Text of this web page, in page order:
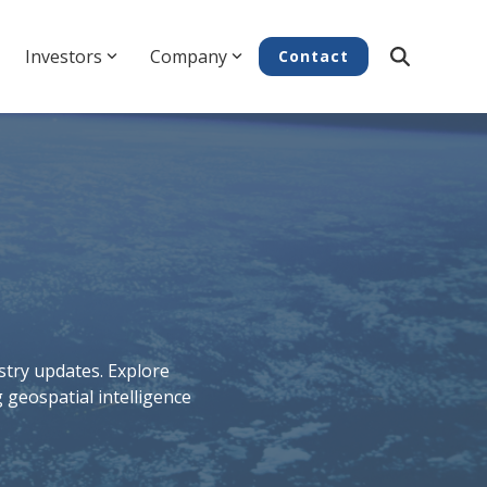
Investors Company Contact
updates. Explore
geospatial intelligence